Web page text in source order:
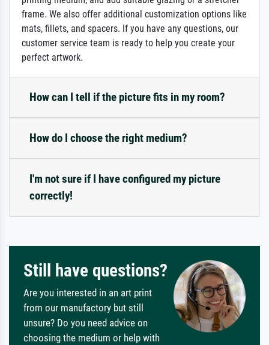
frame. We also offer additional customization options like
mats, fillets, and spacers. If you have any questions, our
customer service team is ready to help you create your
perfect artwork.
How can I tell if the picture fits in my room?
How do I choose the right medium?
I'm not sure if I have configured my picture
correctly!
Still have questions?
Are you interested in an art print
from our manufactory but still
unsure? Do you need advice on
choosing the medium or help with